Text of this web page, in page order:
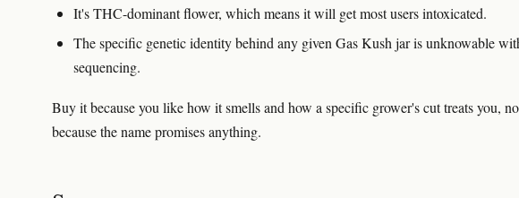
It's THC-dominant flower, which means it will get most users intoxicated.
The specific genetic identity behind any given Gas Kush jar is unknowable
sequencing.
Buy it because you like how it smells and how a specific grower's cut treats you,
because the name promises anything.